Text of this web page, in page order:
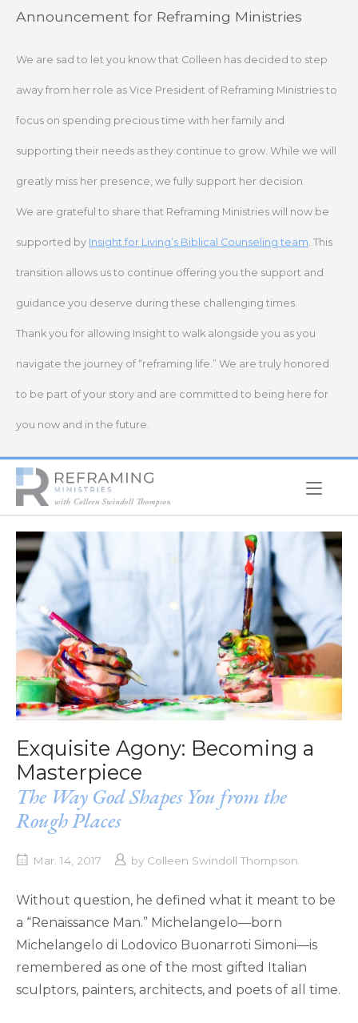
SkipAnnouncement for Reframing Ministries
We are sad to let you know that Colleen has decided to step
away from her role as Vice President of Reframing Ministries to
focus on spending precious time with her family and
supporting their needs as they continue to grow. While we will
greatly miss her presence, we fully support her decision.
We are grateful to share that Reframing Ministries will now be
supported by Insight for Living’s Biblical Counseling team. This
transition allows us to continue offering you the support and
guidance you deserve during these challenging times.
Thank you for allowing Insight to walk alongside you as you
navigate the journey of “reframing life.” We are truly honored
to be part of your story and are committed to being here for
you now and in the future.
Home
Exquisite Agony: Becoming a
Masterpiece
The Way God Shapes You from the
Rough Places
Mar. 14, 2017 by Colleen Swindoll Thompson
Without question, he defined what it meant to be
a “Renaissance Man.” Michelangelo—born
Michelangelo di Lodovico Buonarroti Simoni—is
remembered as one of the most gifted Italian
sculptors, painters, architects, and poets of all time.